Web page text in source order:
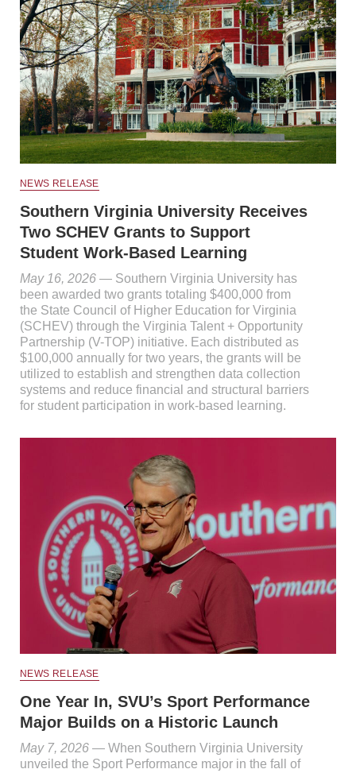
NEWS RELEASE
Southern Virginia University Receives
Two SCHEV Grants to Support
Student Work-Based Learning
May 16, 2026 — Southern Virginia University has
been awarded two grants totaling $400,000 from
the State Council of Higher Education for Virginia
(SCHEV) through the Virginia Talent + Opportunity
Partnership (V-TOP) initiative. Each distributed as
$100,000 annually for two years, the grants will be
utilized to establish and strengthen data collection
systems and reduce financial and structural barriers
for student participation in work-based learning.
NEWS RELEASE
One Year In, SVU’s Sport Performance
Major Builds on a Historic Launch
May 7, 2026 — When Southern Virginia University
unveiled the Sport Performance major in the fall of